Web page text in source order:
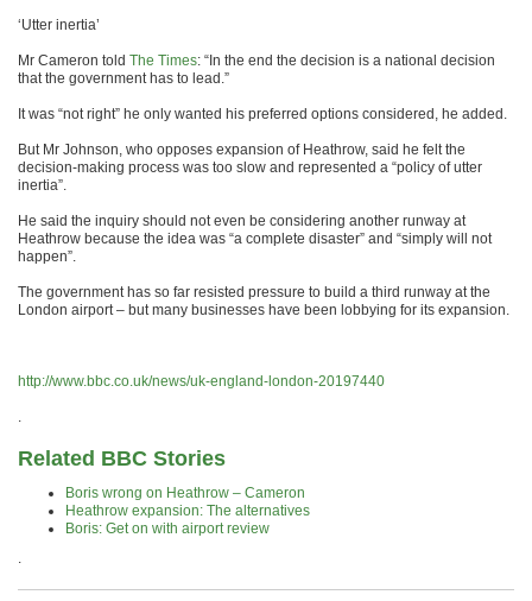
‘Utter inertia’
Mr Cameron told The Times: “In the end the decision is a national decision
that the government has to lead.”
It was “not right” he only wanted his preferred options considered, he added.
But Mr Johnson, who opposes expansion of Heathrow, said he felt the
decision-making process was too slow and represented a “policy of utter
inertia”.
He said the inquiry should not even be considering another runway at
Heathrow because the idea was “a complete disaster” and “simply will not
happen”.
The government has so far resisted pressure to build a third runway at the
London airport – but many businesses have been lobbying for its expansion.
http://www.bbc.co.uk/news/uk-england-london-20197440
.
Related BBC Stories
Boris wrong on Heathrow – Cameron
Heathrow expansion: The alternatives
Boris: Get on with airport review
.